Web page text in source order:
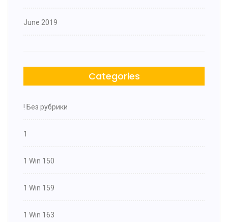
June 2019
Categories
! Без рубрики
1
1 Win 150
1 Win 159
1 Win 163